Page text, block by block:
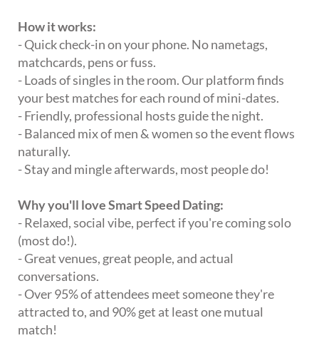
How it works:
- Quick check-in on your phone. No nametags,
matchcards, pens or fuss.
- Loads of singles in the room. Our platform finds
your best matches for each round of mini-dates.
- Friendly, professional hosts guide the night.
- Balanced mix of men & women so the event flows
naturally.
- Stay and mingle afterwards, most people do!
Why you'll love Smart Speed Dating:
- Relaxed, social vibe, perfect if you're coming solo
(most do!).
- Great venues, great people, and actual
conversations.
- Over 95% of attendees meet someone they're
attracted to, and 90% get at least one mutual
match!